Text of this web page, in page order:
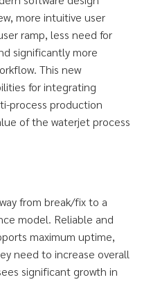
more intuitive user
ramp, less need for
significantly more
This new
for integrating
process production
of the waterjet process
from break/fix to a
model. Reliable and
maximum uptime,
need to increase overall
significant growth in